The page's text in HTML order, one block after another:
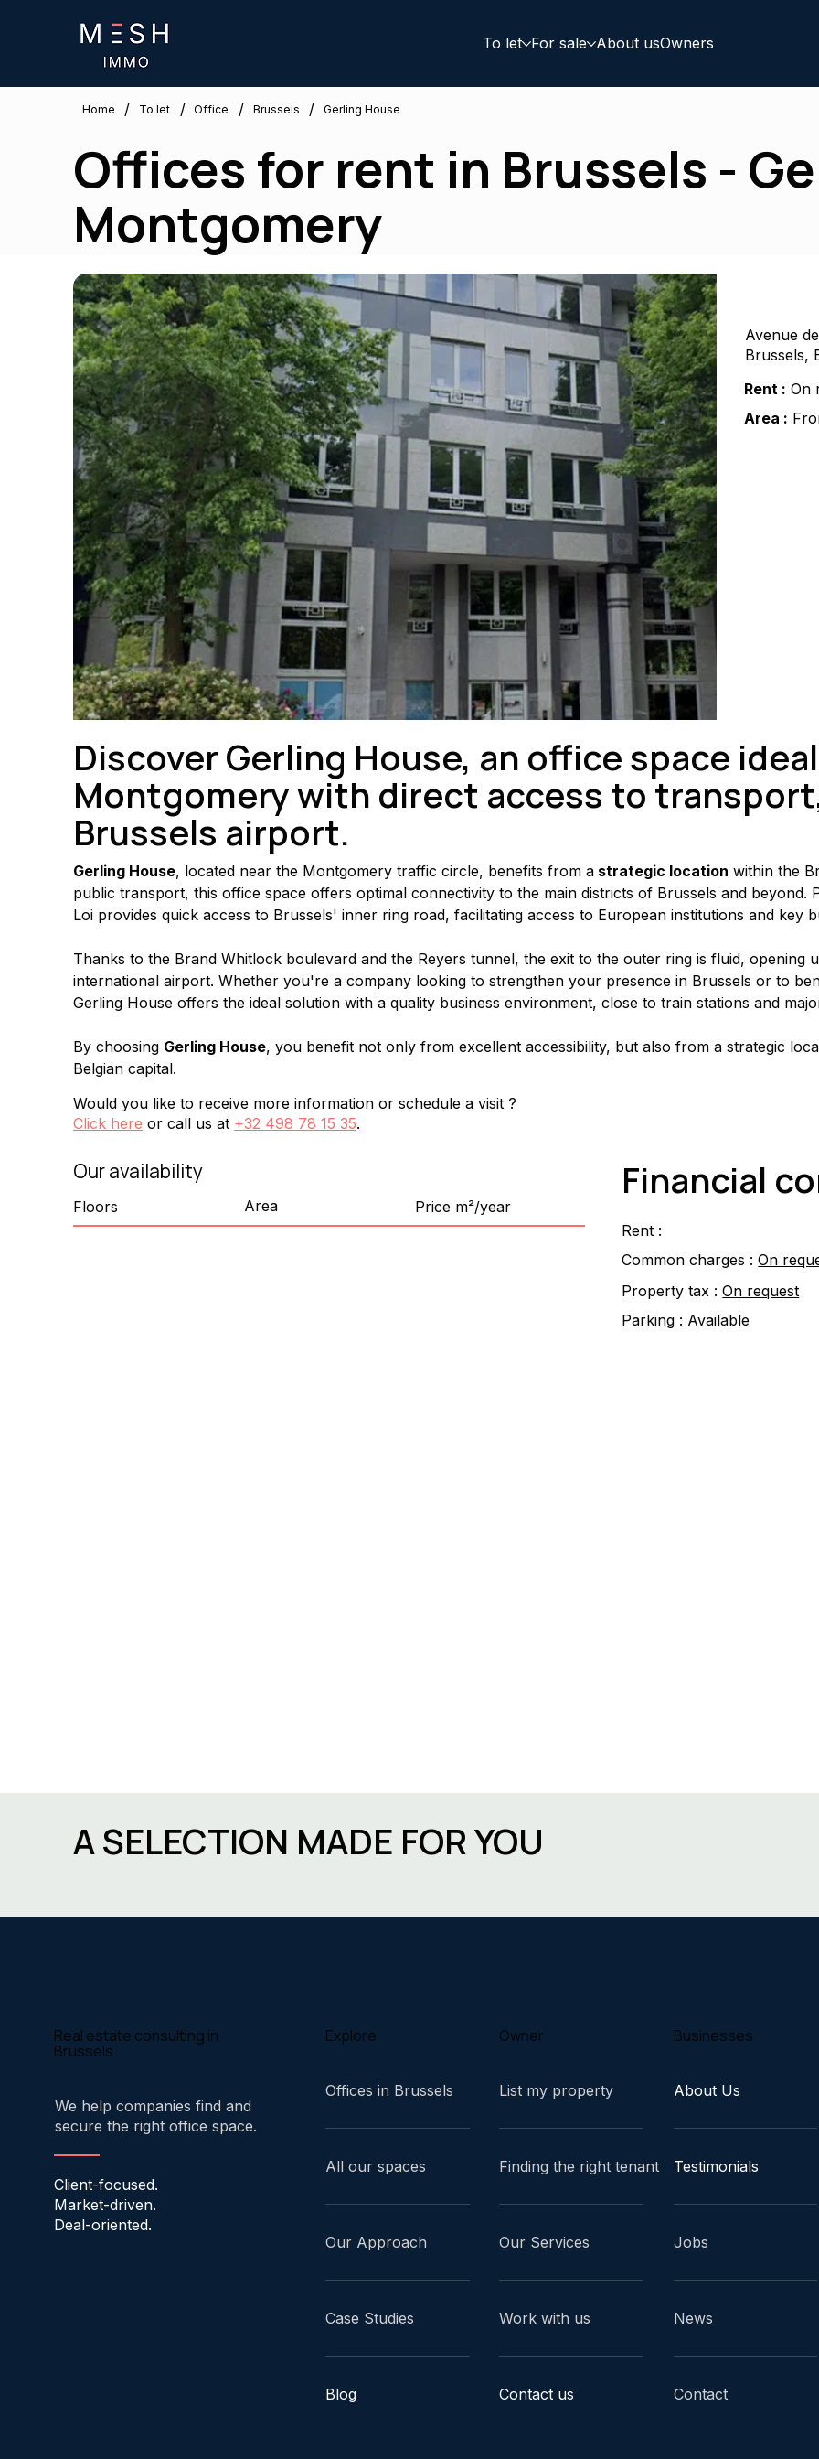
To let For sale About usOwners
Home / To let / Office / Brussels / Gerling House
Offices for rent in Brussels -
Montgomery
Avenue
Brussels,
Rent : On
Area :
Discover Gerling House, an office space
Montgomery with direct access to
Brussels airport.
Gerling House, located near the Montgomery traffic circle, benefits from a strategic location within the
public transport, this office space offers optimal connectivity to the main districts of Brussels and
Loi provides quick access to Brussels' inner ring road, facilitating access to European institutions and key
Thanks to the Brand Whitlock boulevard and the Reyers tunnel, the exit to the outer ring is fluid, opening
international airport. Whether you're a company looking to strengthen your presence in Brussels or to
Gerling House offers the ideal solution with a quality business environment, close to train stations and
By choosing Gerling House, you benefit not only from excellent accessibility, but also from a strategic
Belgian capital.
Would you like to receive more information or schedule a visit ?
Click here or call us at +32 498 78 15 35.
Our availability
Floors Area Price m²/year
Financial
Rent :
Common charges : On
Property tax : On request
Parking : Available
A SELECTION MADE FOR YOU
Real estate consulting in
Brussels.
We help companies find and
secure the right office space.
Client-focused.
Market-driven.
Deal-oriented.
Explore
Offices in Brussels
All our spaces
Our Approach
Case Studies
Blog
Owner
List my property
Finding the right tenant
Our Services
Work with us
Contact us
Businesses
About Us
Testimonials
Jobs
News
Contact